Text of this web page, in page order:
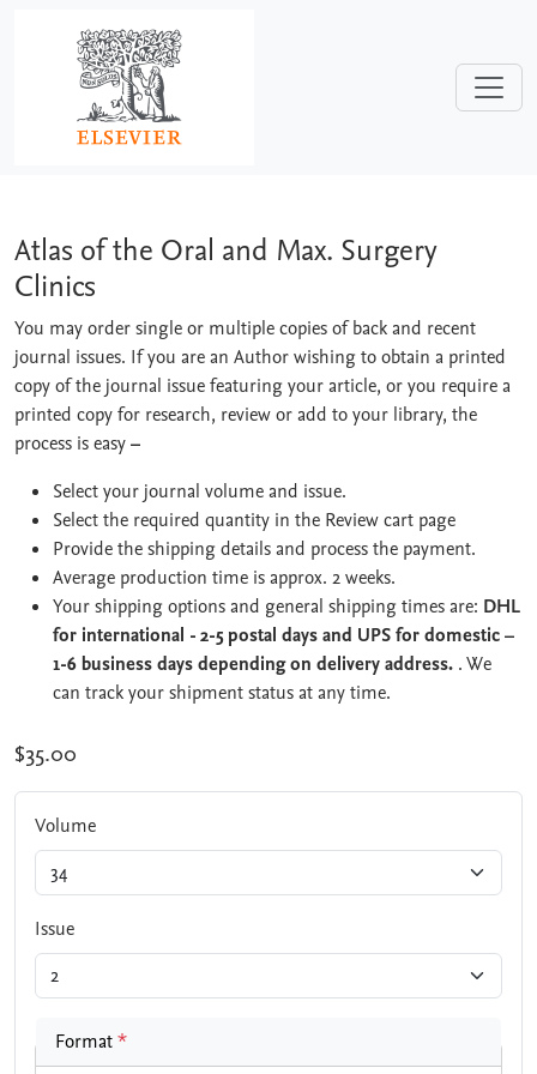
Atlas of the Oral and Max. Surgery
Atlas of the Oral and Max. Surgery
Clinics
You may order single or multiple copies of back and recent
journal issues. If you are an Author wishing to obtain a printed
copy of the journal issue featuring your article, or you require a
printed copy for research, review or add to your library, the
process is easy–
Select your journal volume and issue.
Select the required quantity in the Review cart page
Provide the shipping details and process the payment.
Average production time is approx. 2 weeks.
Your shipping options and general shipping times are: DHL
for international - 2-5 postal days and UPS for domestic –
1-6 business days depending on delivery address. . We
can track your shipment status at any time.
$35.00
Volume
Issue
Format*